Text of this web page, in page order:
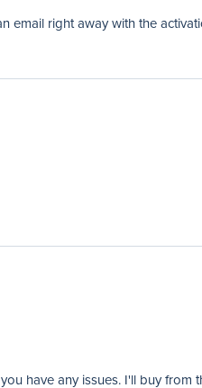
right away with the
have any issues. I'll buy from